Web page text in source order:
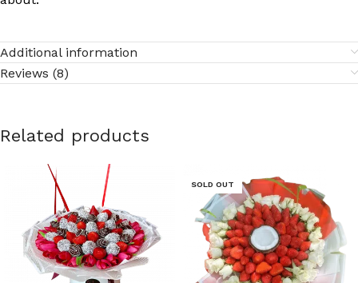
Additional information
Reviews (8)
Related products
SOLD OUT